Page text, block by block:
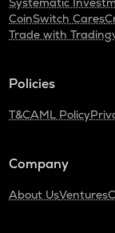
CoinSwitch Cares
Trade with
Policies
T&CAML Policy
Company
About UsVentures